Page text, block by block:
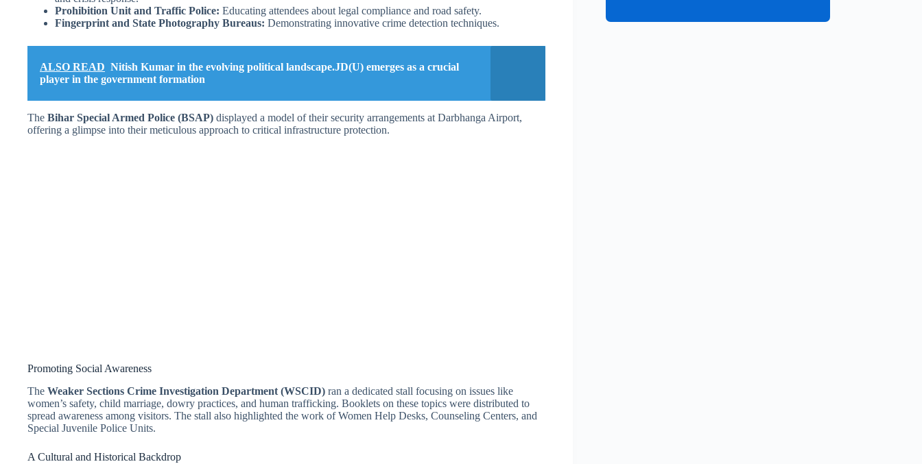
Prohibition Unit and Traffic Police: Educating attendees about legal compliance and road safety.
Fingerprint and State Photography Bureaus: Demonstrating innovative crime detection techniques.
ALSO READ Nitish Kumar in the evolving political landscape.JD(U) emerges as a crucial
player in the government formation
The Bihar Special Armed Police (BSAP) displayed a model of their security arrangements at Darbhanga Airport,
offering a glimpse into their meticulous approach to critical infrastructure protection.
Promoting Social Awareness
The Weaker Sections Crime Investigation Department (WSCID) ran a dedicated stall focusing on issues like
women’s safety, child marriage, dowry practices, and human trafficking. Booklets on these topics were distributed to
spread awareness among visitors. The stall also highlighted the work of Women Help Desks, Counseling Centers, and
Special Juvenile Police Units.
A Cultural and Historical Backdrop